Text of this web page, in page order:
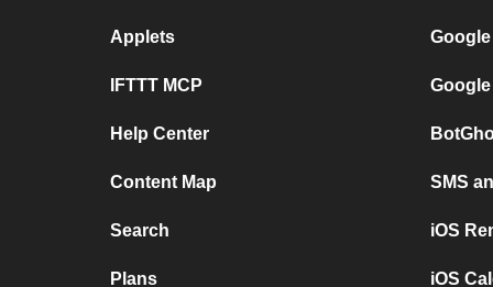
Applets
IFTTT MCP
Help Center
Content Map
Search
Plans
SMS
iOS
iOS